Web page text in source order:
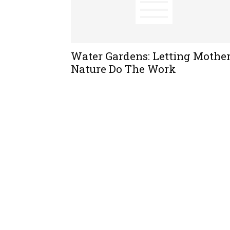
Water Gardens: Letting
Nature Do The Work